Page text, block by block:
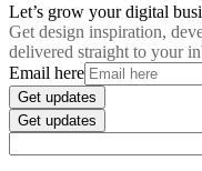
Let’s grow your digital
Get design inspiration,
delivered straight to your
Email here
Get updates
Get updates